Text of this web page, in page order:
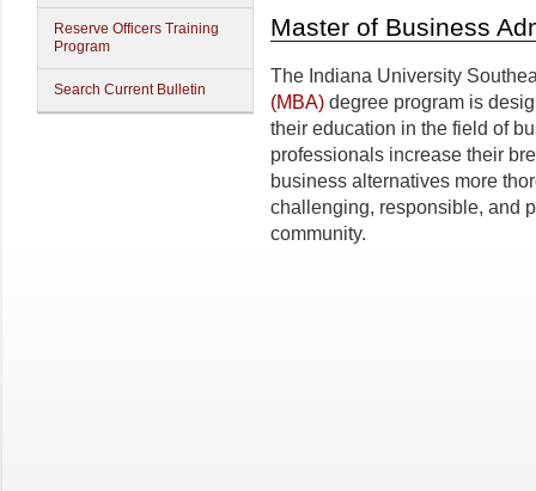
Reserve Officers Training
Program
Search Current Bulletin
Master of Business
The Indiana University
(MBA) degree program is
their education in the field of
professionals increase their
business alternatives more
challenging, responsible, and
community.